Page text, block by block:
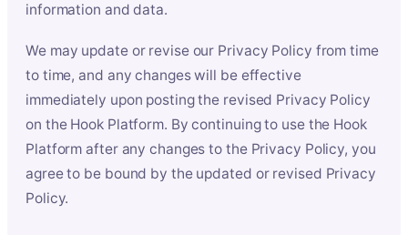
information and data.
We may update or revise our Privacy Policy from time
to time, and any changes will be effective
immediately upon posting the revised Privacy Policy
on the Hook Platform. By continuing to use the Hook
Platform after any changes to the Privacy Policy, you
agree to be bound by the updated or revised Privacy
Policy.